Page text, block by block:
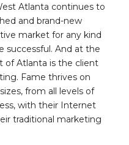
Atlanta continues to
and brand-new
market for any kind
successful. And at the
of Atlanta is the client
Fame thrives on
from all levels of
with their Internet
traditional marketing